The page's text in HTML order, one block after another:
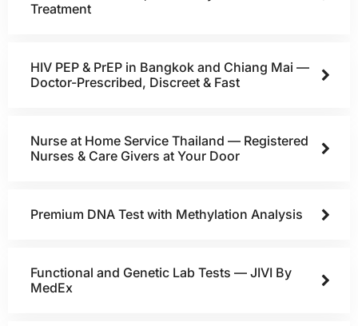
Treatment
HIV PEP & PrEP in Bangkok and Chiang Mai —
Doctor-Prescribed, Discreet & Fast
Nurse at Home Service Thailand — Registered
Nurses & Care Givers at Your Door
Premium DNA Test with Methylation Analysis
Functional and Genetic Lab Tests — JIVI By
MedEx